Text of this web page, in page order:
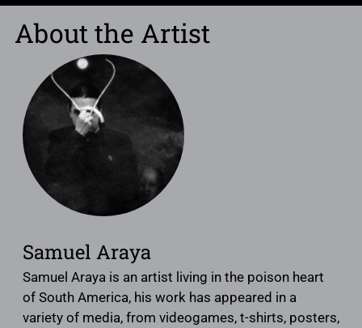
About the Artist
Samuel Araya
Samuel Araya is an artist living in the poison heart
of South America, his work has appeared in a
variety of media, from videogames, t-shirts, posters,